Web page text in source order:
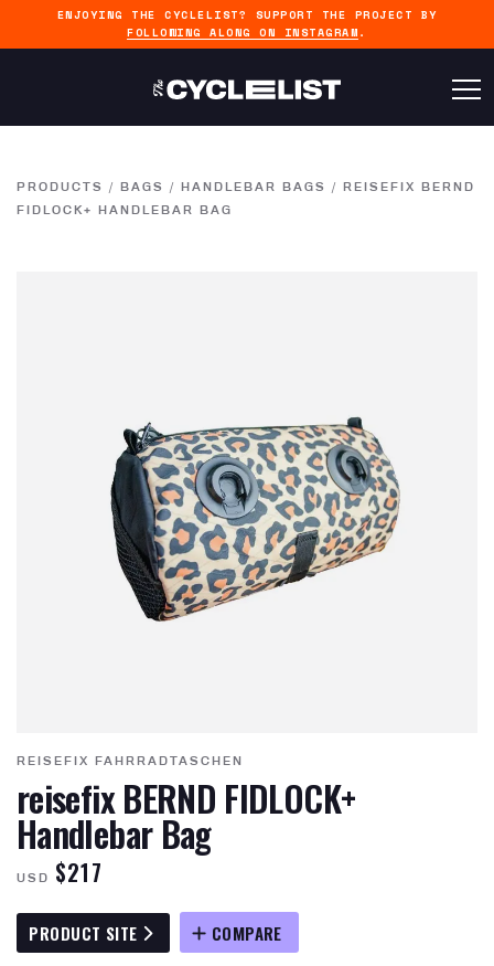
ENJOYING THE CYCLELIST? SUPPORT THE PROJECT BY
FOLLOWING ALONG ON INSTAGRAM .
PRODUCTS / BAGS / HANDLEBAR BAGS / REISEFIX BERND
FIDLOCK+ HANDLEBAR BAG
REISEFIX FAHRRADTASCHEN
reisefix BERND FIDLOCK+
Handlebar Bag
USD $217
PRODUCT SITE COMPARE